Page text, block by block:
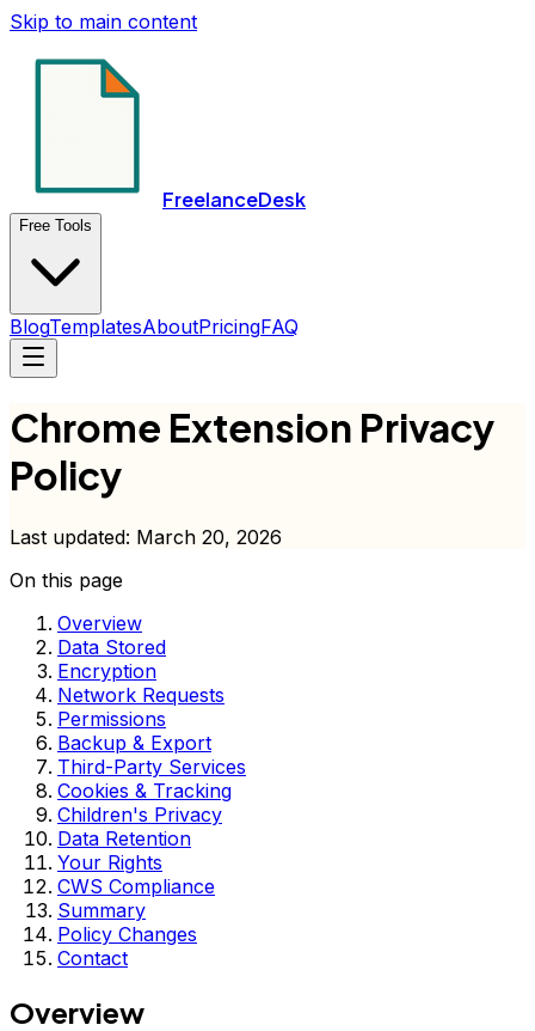
Skip to main content
FreelanceDesk
Free Tools
BlogTemplatesAboutPricingFAQ
Chrome Extension Privacy
Policy
Last updated: March 20, 2026
On this page
Overview
Data Stored
Encryption
Network Requests
Permissions
Backup & Export
Third-Party Services
Cookies & Tracking
Children's Privacy
Data Retention
Your Rights
CWS Compliance
Summary
Policy Changes
Contact
Overview